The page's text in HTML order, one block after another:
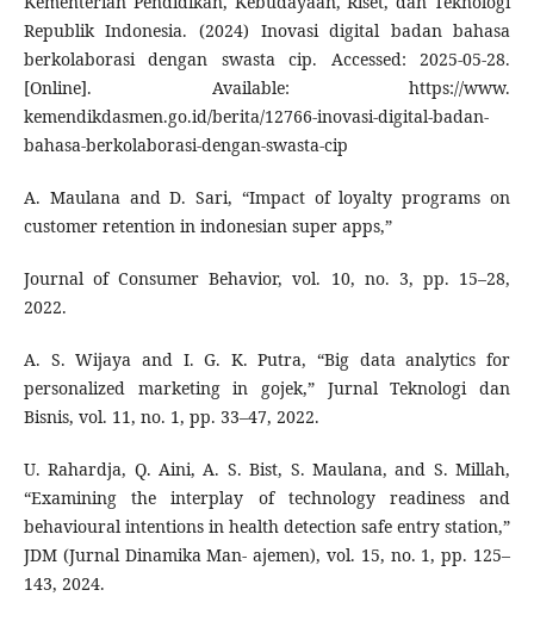
Republik Indonesia. (2024) Inovasi digital badan bahasa
berkolaborasi dengan swasta cip. Accessed: 2025-05-28.
[Online]. Available: https://www.
kemendikdasmen.go.id/berita/12766-inovasi-digital-badan-
bahasa-berkolaborasi-dengan-swasta-cip
A. Maulana and D. Sari, “Impact of loyalty programs on
customer retention in indonesian super apps,”
Journal of Consumer Behavior, vol. 10, no. 3, pp. 15–28,
2022.
A. S. Wijaya and I. G. K. Putra, “Big data analytics for
personalized marketing in gojek,” Jurnal Teknologi dan
Bisnis, vol. 11, no. 1, pp. 33–47, 2022.
U. Rahardja, Q. Aini, A. S. Bist, S. Maulana, and S. Millah,
“Examining the interplay of technology readiness and
behavioural intentions in health detection safe entry station,”
JDM (Jurnal Dinamika Man- ajemen), vol. 15, no. 1, pp. 125–
143, 2024.